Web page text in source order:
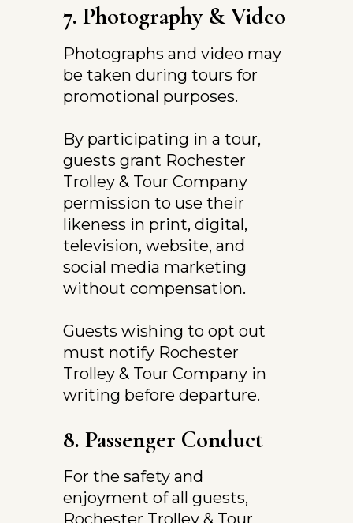
7. Photography & Video
Photographs and video may
be taken during tours for
promotional purposes.
By participating in a tour,
guests grant Rochester
Trolley & Tour Company
permission to use their
likeness in print, digital,
television, website, and
social media marketing
without compensation.
Guests wishing to opt out
must notify Rochester
Trolley & Tour Company in
writing before departure.
8. Passenger Conduct
For the safety and
enjoyment of all guests,